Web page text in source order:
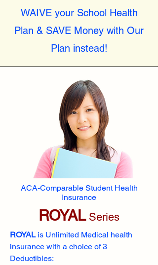
WAIVE your School Health
Plan & SAVE Money with Our
Plan instead!
ACA-Comparable Student Health
Insurance
ROYALSeries
ROYALis Unlimited Medical health
insurance with a choice of 3
Deductibles: